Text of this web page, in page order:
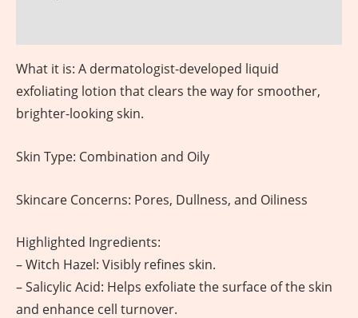
What it is: A dermatologist-developed liquid
exfoliating lotion that clears the way for smoother,
brighter-looking skin.
Skin Type: Combination and Oily
Skincare Concerns: Pores, Dullness, and Oiliness
Highlighted Ingredients:
– Witch Hazel: Visibly refines skin.
– Salicylic Acid: Helps exfoliate the surface of the skin
and enhance cell turnover.